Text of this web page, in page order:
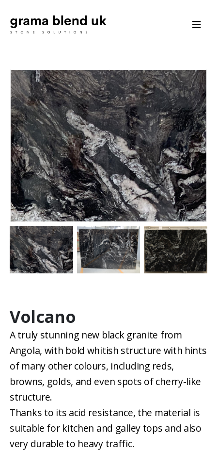
Volcano
A truly stunning new black granite from
Angola, with bold whitish structure with hints
of many other colours, including reds,
browns, golds, and even spots of cherry-like
structure.
Thanks to its acid resistance, the material is
suitable for kitchen and galley tops and also
very durable to heavy traffic.